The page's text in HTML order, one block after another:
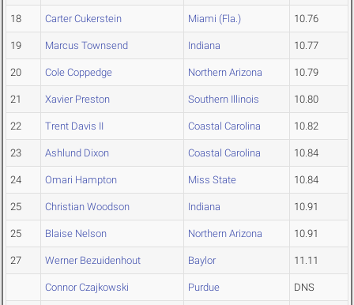
18 Carter Cukerstein Miami (Fla.) 10.76
19 Marcus Townsend Indiana 10.77
20 Cole Coppedge Northern Arizona 10.79
21 Xavier Preston Southern Illinois 10.80
22 Trent Davis II Coastal Carolina 10.82
23 Ashlund Dixon Coastal Carolina 10.84
24 Omari Hampton Miss State 10.84
25 Christian Woodson Indiana 10.91
25 Blaise Nelson Northern Arizona 10.91
27 Werner Bezuidenhout Baylor 11.11
Connor Czajkowski Purdue DNS